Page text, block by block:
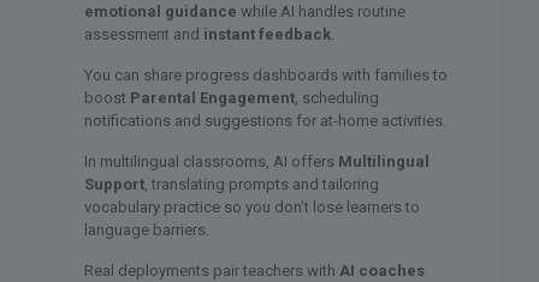
emotional guidance while AI handles routine
assessment and instant feedback.
You can share progress dashboards with families to
boost Parental Engagement, scheduling
notifications and suggestions for at-home activities.
In multilingual classrooms, AI offers Multilingual
Support, translating prompts and tailoring
vocabulary practice so you don’t lose learners to
language barriers.
Real deployments pair teachers with AI coaches